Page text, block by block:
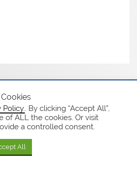
Safeguarding
Notices
Privacy Policy
Smartline by ThemeZee.
Policy. . By clicking “Accept All”,
of ALL the cookies. Or visit
a controlled consent.
All